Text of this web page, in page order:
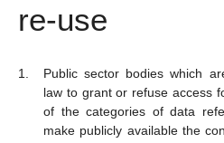
re-use
Public sector bodies which
law to grant or refuse access
of the categories of data
make publicly available the